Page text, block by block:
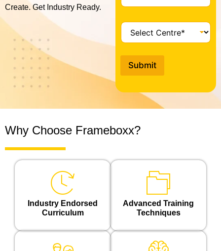
Create. Get Industry Ready.
C
e
t
e
*
Submit
Why Choose Frameboxx?
Industry Endorsed
Curriculum
Advanced Training
Techniques